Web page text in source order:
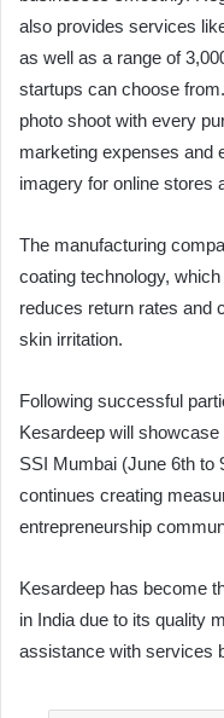
also provides services
as well as a range of
startups can choose
photo shoot with every
marketing expenses and
imagery for online stores
The manufacturing
coating technology,
reduces return rates and
skin irritation.
Following successful
Kesardeep will
SSI Mumbai (June 6th to
continues creating
entrepreneurship
Kesardeep has become
in India due to its quality
assistance with services